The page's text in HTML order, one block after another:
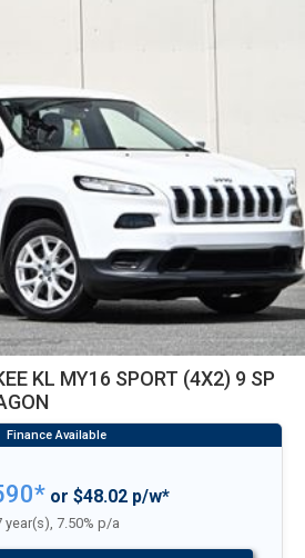
KL MY16 SPORT (4X2) 9 SP
or $48.02 p/w*
year(s), 7.50% p/a